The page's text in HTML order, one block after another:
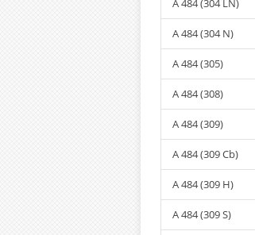
A 484 (304 LN)
A 484 (304 N)
A 484 (305)
A 484 (308)
A 484 (309)
A 484 (309 Cb)
A 484 (309 H)
A 484 (309 S)